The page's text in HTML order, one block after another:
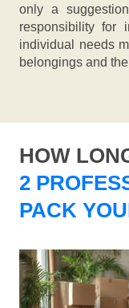
only a
responsibility for
individual needs
belongings and
HOW
2
PACK